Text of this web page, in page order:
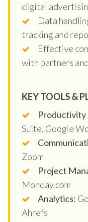
digital
Data
tracking and
Effective
with partners
KEY TOOLS &
Productivity
Suite, Google
Zoom
Project
Monday.com
Analytics:
Ahrefs